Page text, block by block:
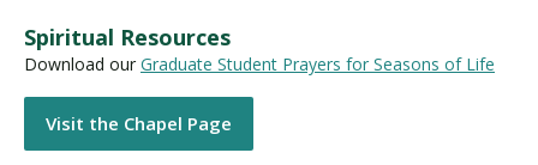
Spiritual Resources
Download our Graduate Student Prayers for Seasons of Life
Visit the Chapel Page